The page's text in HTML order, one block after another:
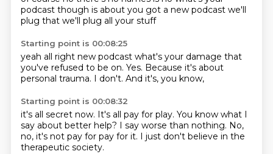
podcast though is about you got a new podcast we'll
plug that we'll plug all your stuff
Starting point is 00:08:25
yeah all right new podcast what's your damage that
you've refused to be on. Yes. Because it's about
personal trauma. I don't. And it's, you know,
Starting point is 00:08:32
it's all secret now. It's all pay for play. You know what I
say about better help? I say worse than nothing. No,
no, it's not pay for pay for it. I just don't believe in the
therapeutic society.